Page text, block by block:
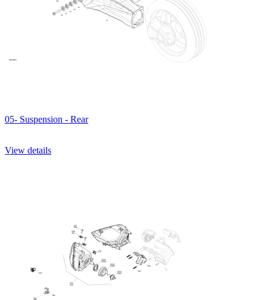
05- Suspension - Rear
View details